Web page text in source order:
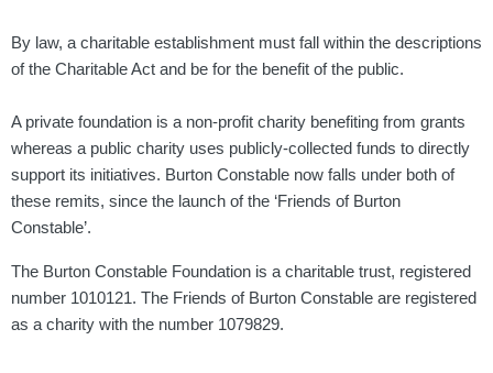
By law, a charitable establishment must fall within the descriptions
of the Charitable Act and be for the benefit of the public.
A private foundation is a non-profit charity benefiting from grants
whereas a public charity uses publicly-collected funds to directly
support its initiatives. Burton Constable now falls under both of
these remits, since the launch of the ‘Friends of Burton
Constable’.
The Burton Constable Foundation is a charitable trust, registered
number 1010121. The Friends of Burton Constable are registered
as a charity with the number 1079829.